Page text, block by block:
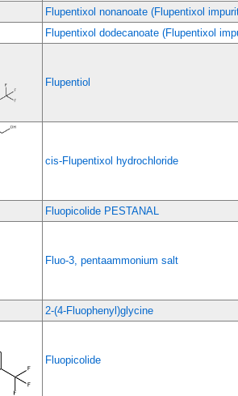
Flupentixol nonanoate (Flupentixol
Flupentixol dodecanoate (Flupentixol
Flupentiol
cis-Flupentixol hydrochloride
Fluopicolide PESTANAL
Fluo-3, pentaammonium salt
2-(4-Fluophenyl)glycine
Fluopicolide